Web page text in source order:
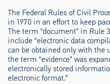
The Federal Rules of Civil
in 1970 in an effort to keep
The term “document” in Rule
include “electronic data
can be obtained only with the
the term “evidence” was
electronically stored
electronic format.”